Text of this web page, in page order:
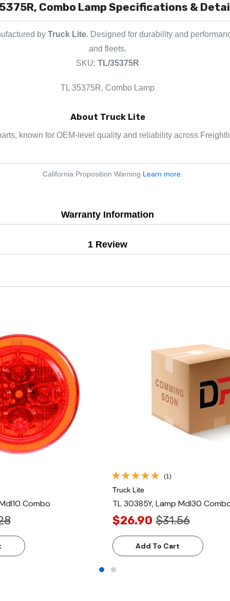
Combo Lamp Specifications &
by Truck Lite. Designed for durability and
and fleets.
SKU: TL/35375R
TL 35375R, Combo Lamp
About Truck Lite
known for OEM-level quality and reliability across
California Proposition Warning Learn more
Warranty Information
1 Review
Combo
(1)
Truck Lite
TL 30385Y, Lamp Mdl30
$26.90 $31.56
Add To Cart